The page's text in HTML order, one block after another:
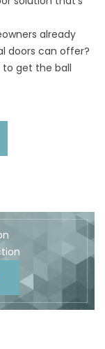
already
doors can offer?
to get the ball